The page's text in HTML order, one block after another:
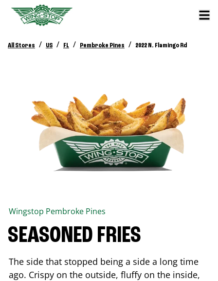
All Stores / US / FL / Pembroke Pines / 2022 N. Flamingo Rd
Wingstop Pembroke Pines
SEASONED FRIES
The side that stopped being a side a long time
ago. Crispy on the outside, fluffy on the inside,